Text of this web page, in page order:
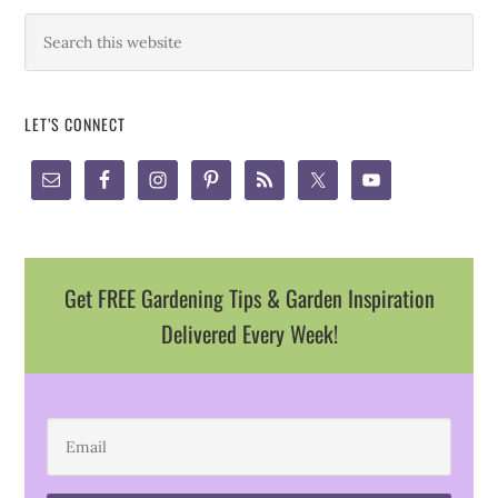
LET’S CONNECT
Get FREE Gardening Tips & Garden Inspiration
Delivered Every Week!